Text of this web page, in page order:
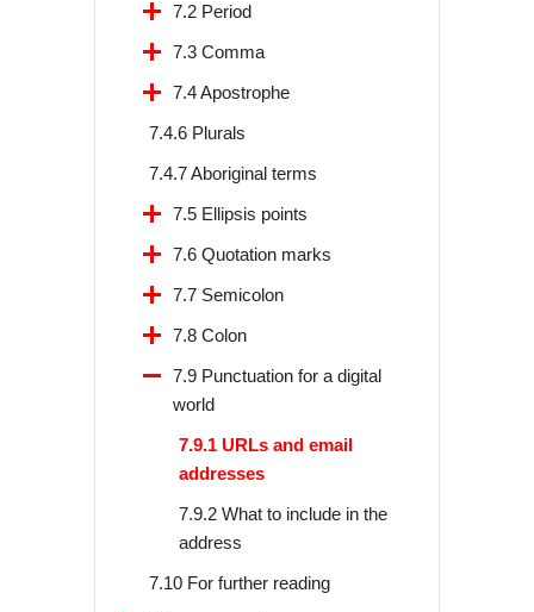
7.2 Period
7.3 Comma
7.4 Apostrophe
7.4.6 Plurals
7.4.7 Aboriginal terms
7.5 Ellipsis points
7.6 Quotation marks
7.7 Semicolon
7.8 Colon
7.9 Punctuation for a digital
world
7.9.1 URLs and email
addresses
7.9.2 What to include in the
address
7.10 For further reading